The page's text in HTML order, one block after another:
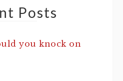
Posts
you knock on